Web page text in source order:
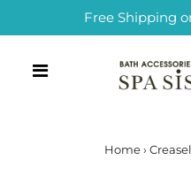
Free Shipping
Home›